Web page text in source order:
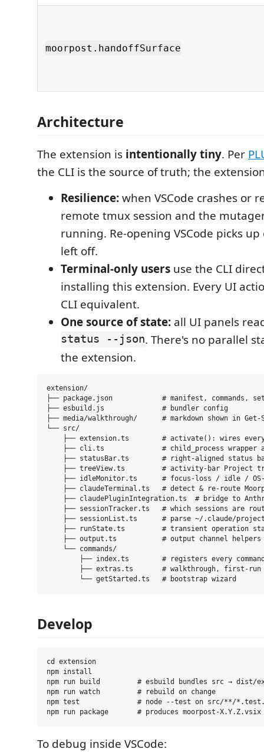
moorpost.handoffSurface
Architecture
The extension is intentionally tiny. Per
the CLI is the source of truth; the
Resilience:when VSCode crashes or
remote tmux session and the
running. Re-opening VSCode picks
left off.
Terminal-only users use the CLI
installing this extension. Every UI
CLI equivalent.
One source of state: all UI panels
status --json. There's no parallel
the extension.
extension/
├── package.json            # manifest, commands,
├── esbuild.js              # bundler config
├── media/walkthrough/      # markdown shown in
└── src/
├── extension.ts        # activate(): wires
├── cli.ts              # child_process wrapper
├── statusBar.ts        # right-aligned status
├── treeView.ts         # activity-bar Project
├── idleMonitor.ts      # focus-loss / idle /
├── claudeTerminal.ts   # detect & re-route
├── claudePluginIntegration.ts  # bridge to
├── sessionTracker.ts   # which sessions are
├── sessionList.ts      # parse ~/.claude/
├── runState.ts         # transient operation
    ├── output.ts           # output channel helpers
    └── commands/
├── index.ts        # registers every
├── extras.ts       # walkthrough, first-
Develop
cd extension
npm install
npm run build         # esbuild bundles src → dist/
npm run watch         # rebuild on change
npm test              # node --test on src/**/
To debug inside VSCode: